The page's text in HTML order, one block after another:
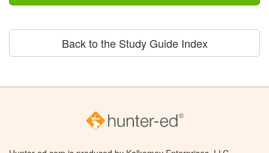
Back to the Study Guide Index